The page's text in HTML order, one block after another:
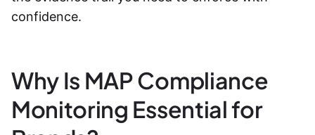
confidence.
Why Is MAP Compliance
Monitoring Essential for